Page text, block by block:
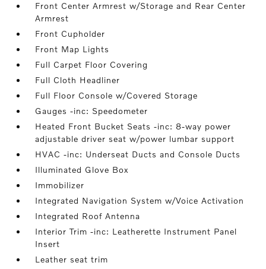
Front Center Armrest w/Storage and Rear Center
Armrest
Front Cupholder
Front Map Lights
Full Carpet Floor Covering
Full Cloth Headliner
Full Floor Console w/Covered Storage
Gauges -inc: Speedometer
Heated Front Bucket Seats -inc: 8-way power
adjustable driver seat w/power lumbar support
HVAC -inc: Underseat Ducts and Console Ducts
Illuminated Glove Box
Immobilizer
Integrated Navigation System w/Voice Activation
Integrated Roof Antenna
Interior Trim -inc: Leatherette Instrument Panel
Insert
Leather seat trim